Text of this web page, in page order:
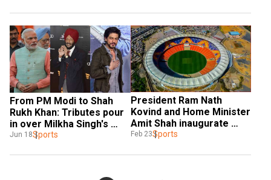
From PM Modi to Shah
Rukh Khan: Tributes pour
in over Milkha Singh's
death
Jun 18Sports
President Ram Nath
Kovind and Home Minister
Amit Shah inaugurate
world's largest cricket
Feb 23Sports